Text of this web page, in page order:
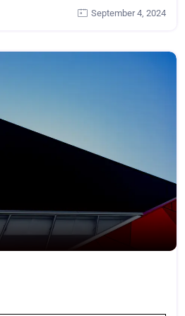
September 4, 2024